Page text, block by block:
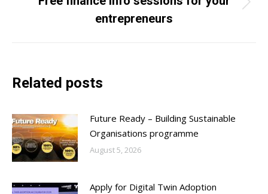
Next
post:
entrepreneurs
Related posts
Future Ready – Building Sustainable
Organisations programme
August 5, 2026
Apply for Digital Twin Adoption